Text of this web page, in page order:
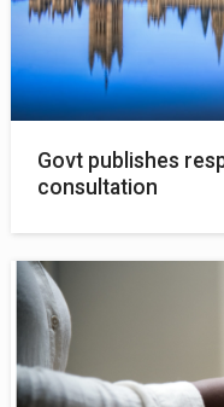
Govt publishes
consultation